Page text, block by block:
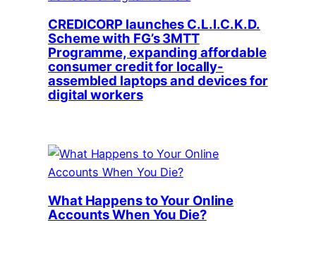
CREDICORP launches C.L.I.C.K.D.
Scheme with FG’s 3MTT
Programme, expanding affordable
consumer credit for locally-
assembled laptops and devices for
digital workers
What Happens to Your Online
Accounts When You Die?